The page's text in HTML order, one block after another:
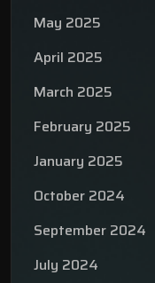
May 2025
April 2025
March 2025
February 2025
January 2025
October 2024
September 2024
July 2024